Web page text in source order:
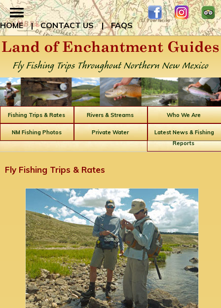
HOME | CONTACT US | FAQS
Fishing Trips & Rates Rivers & Streams Who We Are
NM Fishing Photos Private Water
Latest News & Fishing
Reports
Fly Fishing Trips & Rates